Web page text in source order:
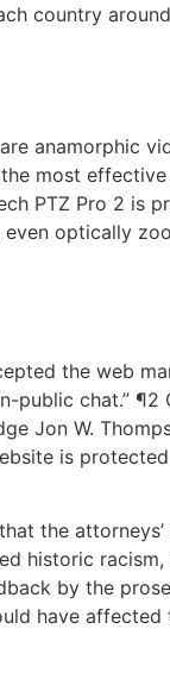
country
anamorphic
most
PTZ Pro 2 is
optically
the web
chat.” ¶2
Jon W.
is
the
historic
by the
have affected